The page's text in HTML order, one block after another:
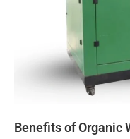
Benefits of Organic